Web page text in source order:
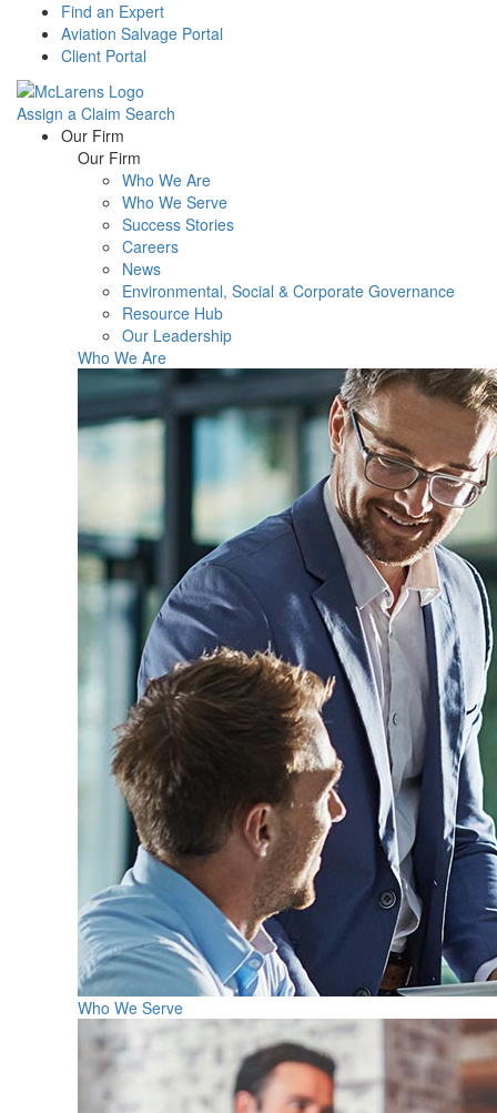
Find an Expert
Aviation Salvage Portal
Client Portal
Assign a Claim Search
Menu Our Firm
Our Firm
Who We Are
Who We Serve
Success Stories
Careers
News
Environmental, Social & Corporate Governance
Resource Hub
Our Leadership
Who We Are
Who We Serve